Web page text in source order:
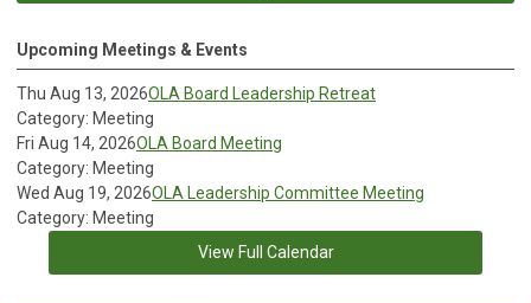
Upcoming Meetings & Events
Thu Aug 13, 2026OLA Board Leadership Retreat
Category: Meeting
Fri Aug 14, 2026OLA Board Meeting
Category: Meeting
Wed Aug 19, 2026OLA Leadership Committee Meeting
Category: Meeting
View Full Calendar